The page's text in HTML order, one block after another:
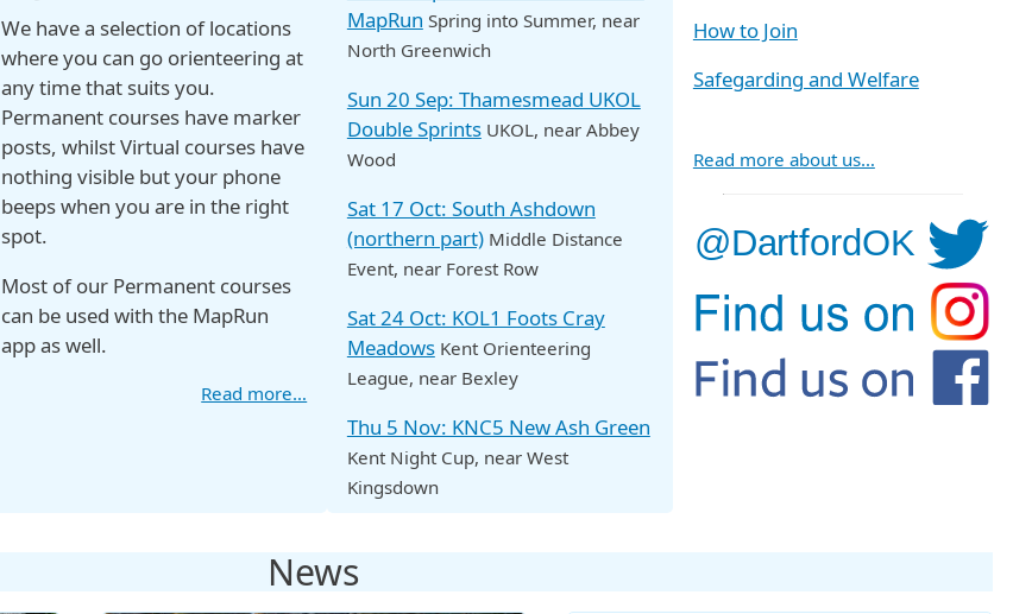
We have a selection of locations
where you can go orienteering at
any time that suits you.
Permanent courses have marker
posts, whilst Virtual courses have
nothing visible but your phone
beeps when you are in the right
spot.
Most of our Permanent courses
can be used with the MapRun
app as well.
Read more…
MapRun Spring into Summer, near
North Greenwich
Sun 20 Sep: Thamesmead UKOL
Double SprintsUKOL, near Abbey
Wood
Sat 17 Oct: South Ashdown
(northern part)Middle Distance
Event, near Forest Row
Sat 24 Oct: KOL1 Foots Cray
MeadowsKent Orienteering
League, near Bexley
Thu 5 Nov: KNC5 New Ash Green
Kent Night Cup, near West
Kingsdown
News
How to Join
Safegarding and Welfare
Read more about us…